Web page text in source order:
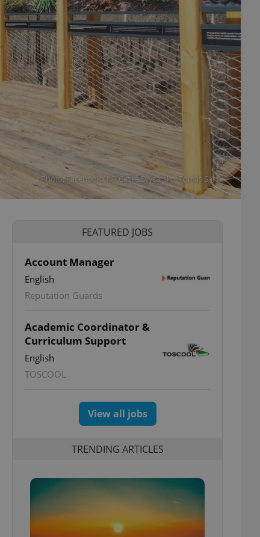
Photo: Facebook / NP České Švýcarsko, Tomáš Salov
FEATURED JOBS
Account Manager
English
Reputation Guards
Academic Coordinator &
Curriculum Support
English
TOSCOOL
View all jobs
TRENDING ARTICLES